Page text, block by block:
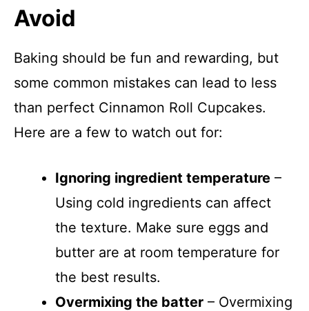
Avoid
Baking should be fun and rewarding, but
some common mistakes can lead to less
than perfect Cinnamon Roll Cupcakes.
Here are a few to watch out for:
Ignoring ingredient temperature –
Using cold ingredients can affect
the texture. Make sure eggs and
butter are at room temperature for
the best results.
Overmixing the batter – Overmixing